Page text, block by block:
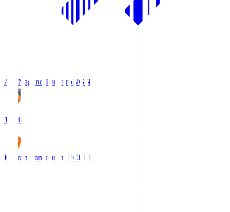
AC Nagano ParceiroNGN
18:00
Renofa Yamaguchi FCREN